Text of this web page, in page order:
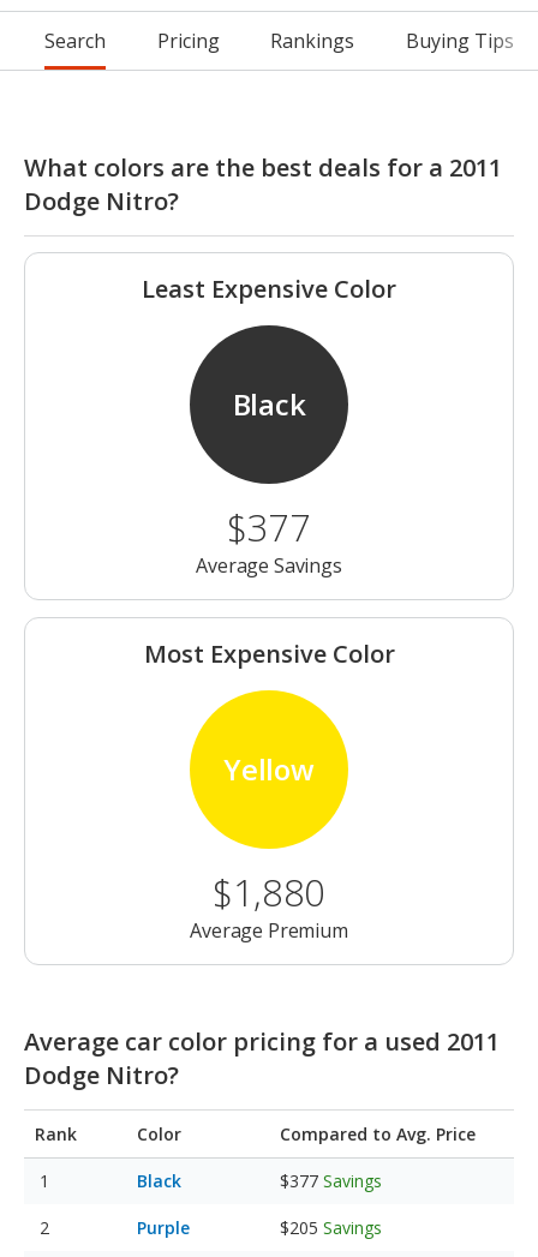
Search Pricing Rankings Buying Tips
What colors are the best deals for a 2011
Dodge Nitro?
Least Expensive Color
Black
$377
Average Savings
Most Expensive Color
Yellow
$1,880
Average Premium
Average car color pricing for a used 2011
Dodge Nitro?
Rank Color Compared to Avg. Price
Black $377 Savings
Purple $205 Savings